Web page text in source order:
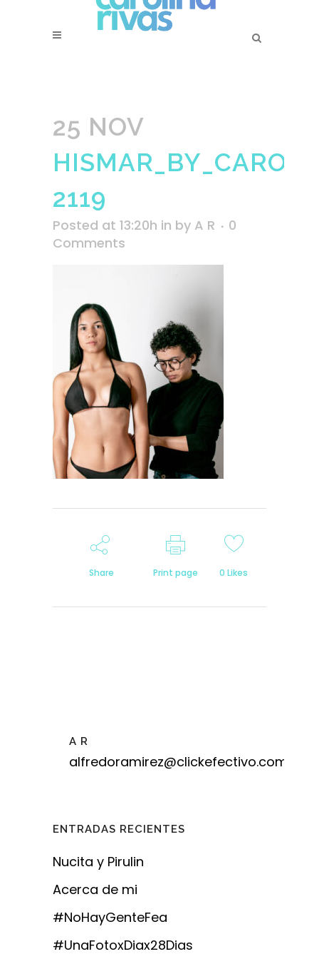
25 NOV
2119
Posted at 13:20h in by A R
0
Comments
Share Print page 0 Likes
A R
alfredoramirez@clickefectivo.com
ENTRADAS RECIENTES
Nucita y Pirulin
Acerca de mi
#NoHayGenteFea
#UnaFotoxDiax28Dias